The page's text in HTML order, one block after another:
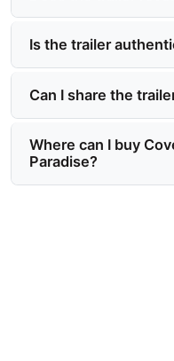
Is the trailer
Can I share the
Where can I buy
Paradise?